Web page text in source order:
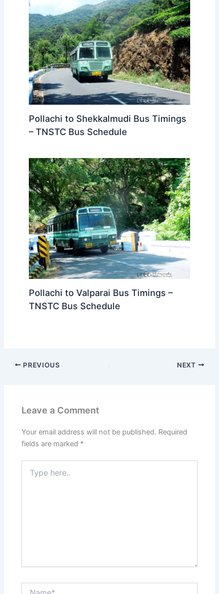
Pollachi to Shekkalmudi Bus Timings
– TNSTC Bus Schedule
Pollachi to Valparai Bus Timings –
TNSTC Bus Schedule
PREVIOUS NEXT
Leave a Comment
Your email address will not be published. Required
fields are marked *
here..